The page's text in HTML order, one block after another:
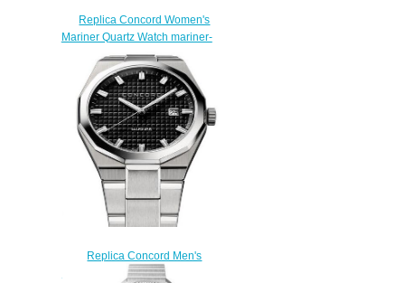
Replica Concord Women's
Mariner Quartz Watch mariner-
0320425
$200.00
Replica Concord Men's
Mariner Quartz Stainless Steel